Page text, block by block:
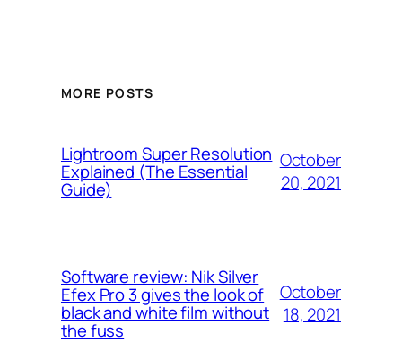
MORE POSTS
Lightroom Super Resolution
Explained (The Essential
Guide)
October
20, 2021
Software review: Nik Silver
Efex Pro 3 gives the look of
black and white film without
the fuss
October
18, 2021